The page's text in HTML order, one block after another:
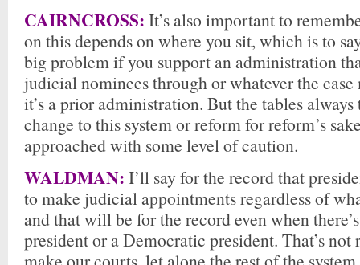
CAIRNCROSS: It’s also important to
on this depends on where you sit, which is to
big problem if you support an administration
judicial nominees through or whatever the case
it’s a prior administration. But the tables
change to this system or reform for reform’s
approached with some level of caution.
WALDMAN: I’ll say for the record that
to make judicial appointments regardless of
and that will be for the record even when
president or a Democratic president. That’s not